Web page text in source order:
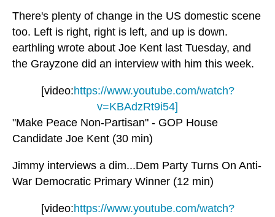
There's plenty of change in the US domestic scene
too. Left is right, right is left, and up is down.
earthling wrote about Joe Kent last Tuesday, and
the Grayzone did an interview with him this week.
[video:https://www.youtube.com/watch?
v=KBAdzRt9i54]
"Make Peace Non-Partisan" - GOP House
Candidate Joe Kent (30 min)
Jimmy interviews a dim...Dem Party Turns On Anti-
War Democratic Primary Winner (12 min)
[video:https://www.youtube.com/watch?